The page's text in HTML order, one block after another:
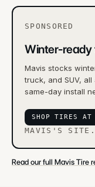
SPONSORED
Winter-ready
Mavis stocks
truck, and SUV,
same-day install
SHOP TIRES AT
MAVIS'S SITE.
Read our full Mavis Tire